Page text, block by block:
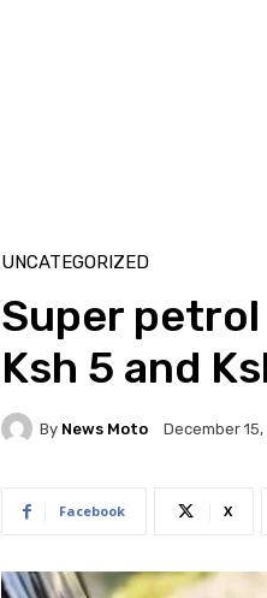
UNCATEGORIZED
Super
Ksh 5 and
By News Moto December
Facebook X